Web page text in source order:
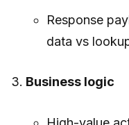
Response
data vs
Business logic